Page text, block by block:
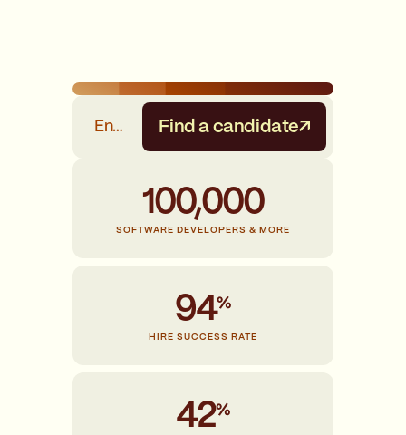
Find a candidate
100,000
SOFTWARE DEVELOPERS & MORE
94
HIRE SUCCESS RATE
42